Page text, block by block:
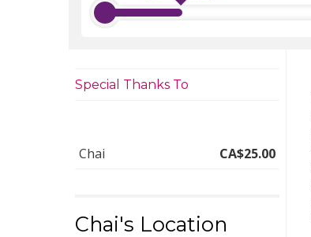
Special Thanks To
Chai CA$25.00
Chai's Location